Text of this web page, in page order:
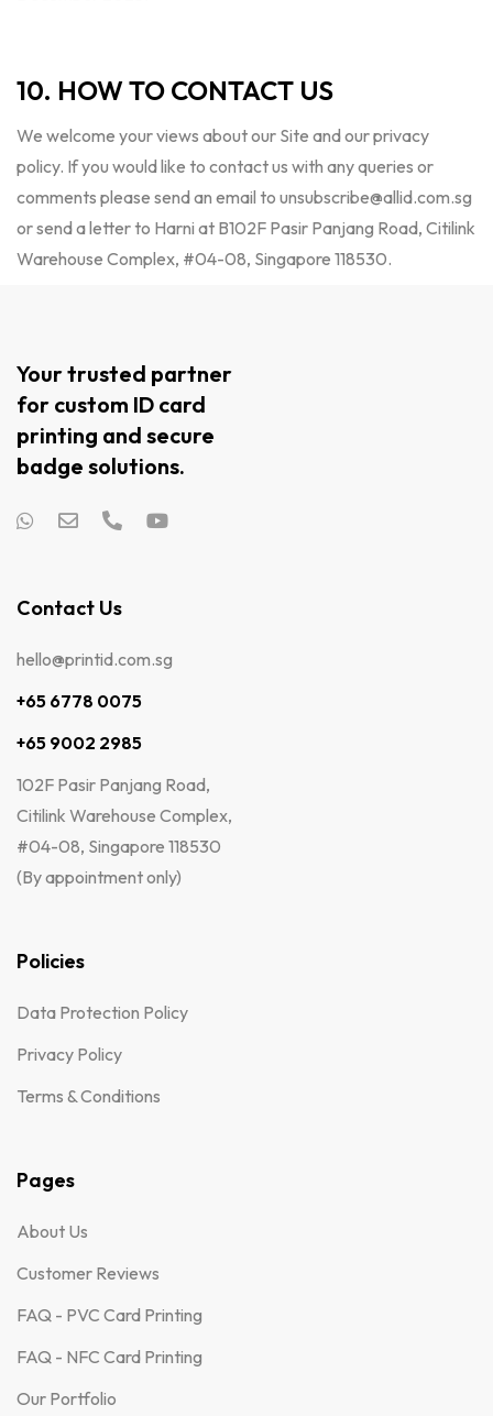
10. HOW TO CONTACT US
We welcome your views about our Site and our privacy
policy. If you would like to contact us with any queries or
comments please send an email to unsubscribe@allid.com.sg
or send a letter to Harni at B102F Pasir Panjang Road, Citilink
Warehouse Complex, #04-08, Singapore 118530.
Your trusted partner
for custom ID card
printing and secure
badge solutions.
Contact Us
hello@printid.com.sg
+65 6778 0075
+65 9002 2985
102F Pasir Panjang Road,
Citilink Warehouse Complex,
#04-08, Singapore 118530
(By appointment only)
Policies
Data Protection Policy
Privacy Policy
Terms & Conditions
Pages
About Us
Customer Reviews
FAQ - PVC Card Printing
FAQ - NFC Card Printing
Our Portfolio